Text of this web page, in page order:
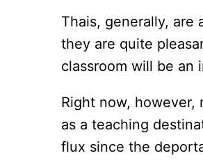
Thais, generally, are
they are quite
classroom will be an
Right now, however,
as a teaching
flux since the